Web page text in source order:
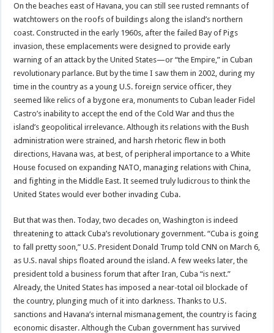
On the beaches east of Havana, you can still see rusted remnants of
watchtowers on the roofs of buildings along the island’s northern
coast. Constructed in the early 1960s, after the failed Bay of Pigs
invasion, these emplacements were designed to provide early
warning of an attack by the United States—or “the Empire,” in Cuban
revolutionary parlance. But by the time I saw them in 2002, during my
time in the country as a young U.S. foreign service officer, they
seemed like relics of a bygone era, monuments to Cuban leader Fidel
Castro’s inability to accept the end of the Cold War and thus the
island’s geopolitical irrelevance. Although its relations with the Bush
administration were strained, and harsh rhetoric flew in both
directions, Havana was, at best, of peripheral importance to a White
House focused on expanding NATO, managing relations with China,
and fighting in the Middle East. It seemed truly ludicrous to think the
United States would ever bother invading Cuba.
But that was then. Today, two decades on, Washington is indeed
threatening to attack Cuba’s revolutionary government. “Cuba is going
to fall pretty soon,” U.S. President Donald Trump told CNN on March 6,
as U.S. naval ships floated around the island. A few weeks later, the
president told a business forum that after Iran, Cuba “is next.”
Already, the United States has imposed a near-total oil blockade of
the country, plunging much of it into darkness. Thanks to U.S.
sanctions and Havana’s internal mismanagement, the country is facing
economic disaster. Although the Cuban government has survived